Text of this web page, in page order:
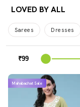
LOVED BY ALL
Sarees Dresses
Mahabachat Sale